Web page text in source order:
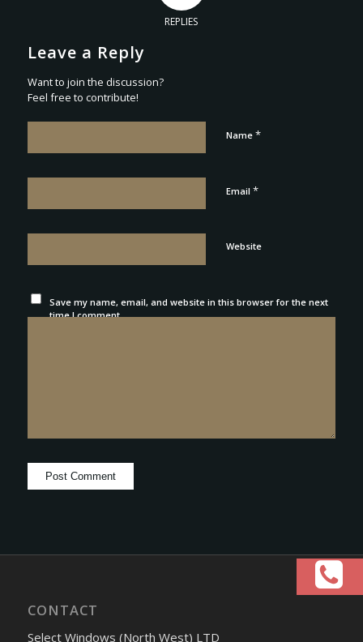
REPLIES
Leave a Reply
Want to join the discussion?
Feel free to contribute!
Name *
Email *
Website
Save my name, email, and website in this browser for the next
time I comment.
CONTACT
Select Windows (North West) LTD